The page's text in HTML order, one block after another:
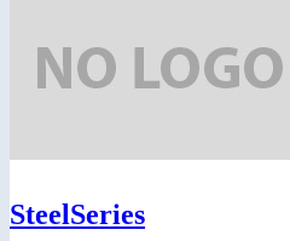
SteelSeries